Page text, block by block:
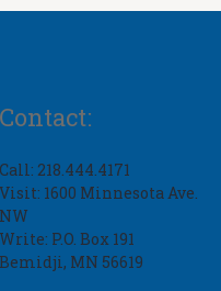
Contact:
Call: 218.444.4171
Visit: 1600 Minnesota Ave.
NW
Write: P.O. Box 191
Bemidji, MN 56619